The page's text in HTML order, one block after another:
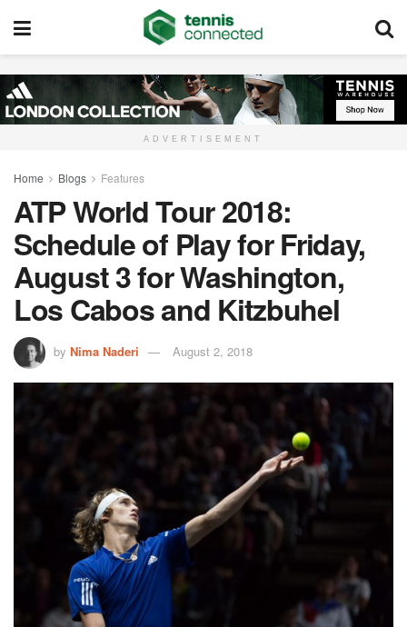
ADVERTISEMENT
Home Blogs Features
ATP World Tour 2018:
Schedule of Play for Friday,
August 3 for Washington,
Los Cabos and Kitzbuhel
by Nima Naderi August 2, 2018